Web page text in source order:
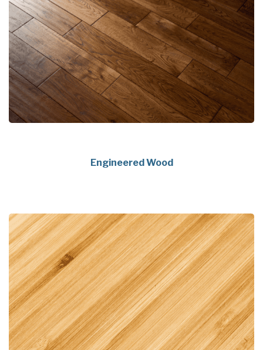
Engineered Wood